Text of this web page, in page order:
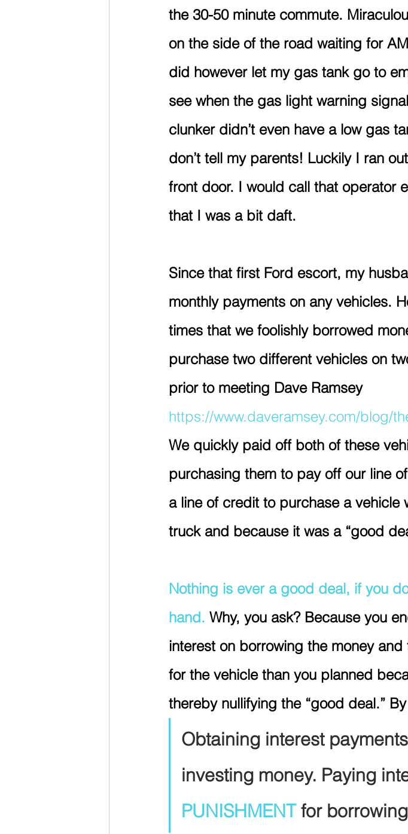
the 30-50 minute commute.
on the side of the road waiting for
did however let my gas tank go to
see when the gas light warning
clunker didn’t even have a low gas
don’t tell my parents! Luckily I ran
front door. I would call that operator
that I was a bit daft.
Since that first Ford escort, my
monthly payments on any vehicles.
times that we foolishly borrowed
purchase two different vehicles on
prior to meeting Dave Ramsey
https://www.daveramsey.com/blog/
We quickly paid off both of these
purchasing them to pay off our line
a line of credit to purchase a vehicle
truck and because it was a “good
Nothing is ever a good deal, if you
hand. Why, you ask? Because you
interest on borrowing the money
for the vehicle than you planned
thereby nullifying the “good deal.”
Obtaining interest
investing money. Paying
PUNISHMENT for